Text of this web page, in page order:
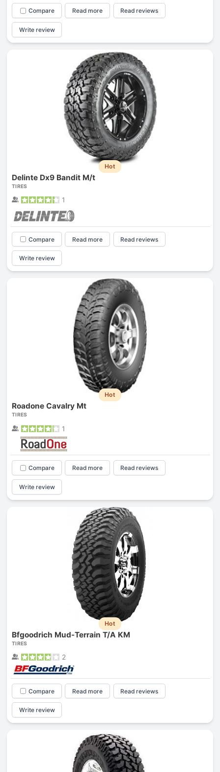
Compare Read more Read reviews
Write review
Hot
Delinte Dx9 Bandit M/t
TIRES
1
Compare Read more Read reviews
Write review
Hot
Roadone Cavalry Mt
TIRES
1
Compare Read more Read reviews
Write review
Hot
Bfgoodrich Mud-Terrain T/A KM
TIRES
2
Compare Read more Read reviews
Write review